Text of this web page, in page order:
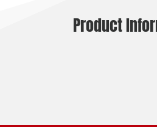
Product